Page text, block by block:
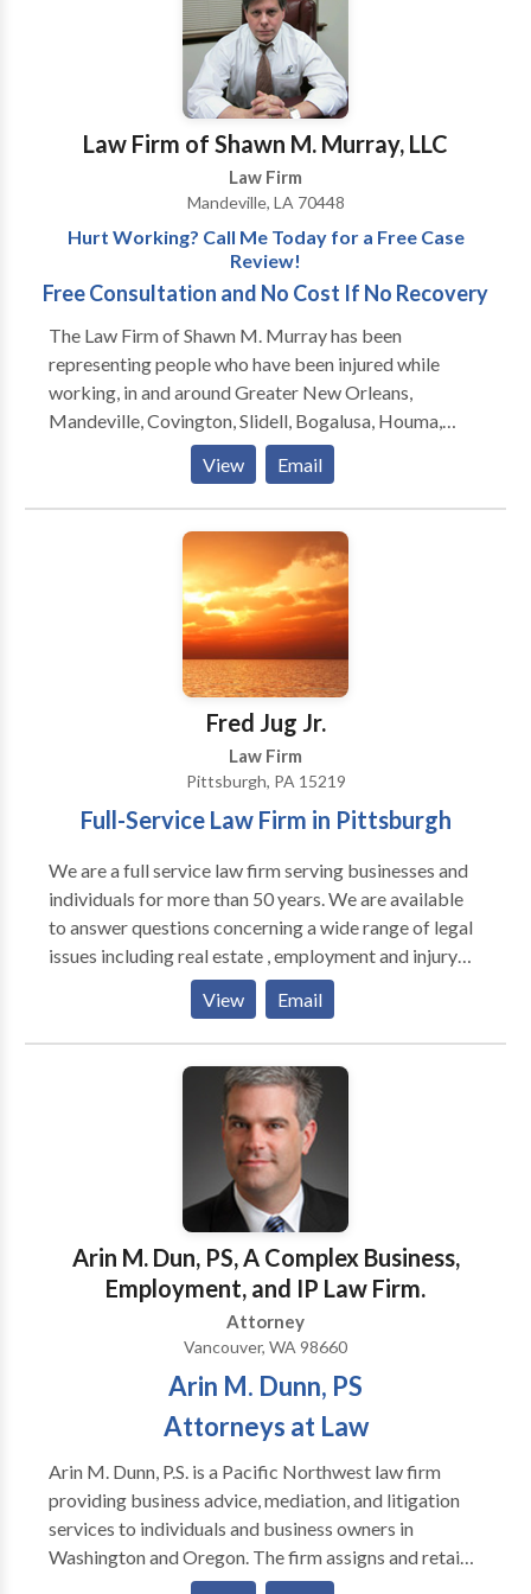
to ask about any issue involving the law.
Law Firm of Shawn M. Murray, LLC
Law Firm
Mandeville, LA 70448
Hurt Working? Call Me Today for a Free Case
Review!
Free Consultation and No Cost If No Recovery
The Law Firm of Shawn M. Murray has been
representing people who have been injured while
working, in and around Greater New Orleans,
Mandeville, Covington, Slidell, Bogalusa, Houma,
Hammond, Baton Rouge and Lafayette, since 1999.
Formerly located in Slidell, the firm moved to
Mandeville in 2011 and is now located one block
from the Causeway Bridge at 450 N. Causeway
Boulevard. Mr. Murray also regularly meets with
clients at the Galleria on Causeway in Metairie, and he
will gladly come to you if you are unable to travel.
Shawn Murray will get you the medical attention you
need, and the money you deserve, as quickly as
View Email
Fred Jug Jr.
Law Firm
Pittsburgh, PA 15219
Full-Service Law Firm in Pittsburgh
We are a full service law firm serving businesses and
individuals for more than 50 years. We are available
to answer questions concerning a wide range of legal
issues including real estate , employment and injury
claims. Our office is located in downtown Pittsburgh
next to the City County Building. We have extensive
trial experience and are available to sit down with you
to understand your needs and explain how we may
help your situation and provide you with
recommendations.Although we are located in
Pittsburgh we serve clients throughout Western
Pennsylvania and frequently appear in the trial courts
of the surrounding counties. We are available for an
initial consultation and will meet clients at times and
locations that are most convenient for the clients we
serve. Our mission is to work hard to achieve success
View Email
Arin M. Dun, PS, A Complex Business,
Employment, and IP Law Firm.
Attorney
Vancouver, WA 98660
Arin M. Dunn, PS
Attorneys at Law
Arin M. Dunn, P.S. is a Pacific Northwest law firm
providing business advice, mediation, and litigation
services to individuals and business owners in
Washington and Oregon. The firm assigns and retains
additional attorneys as needed. Mr. Dunn is manages